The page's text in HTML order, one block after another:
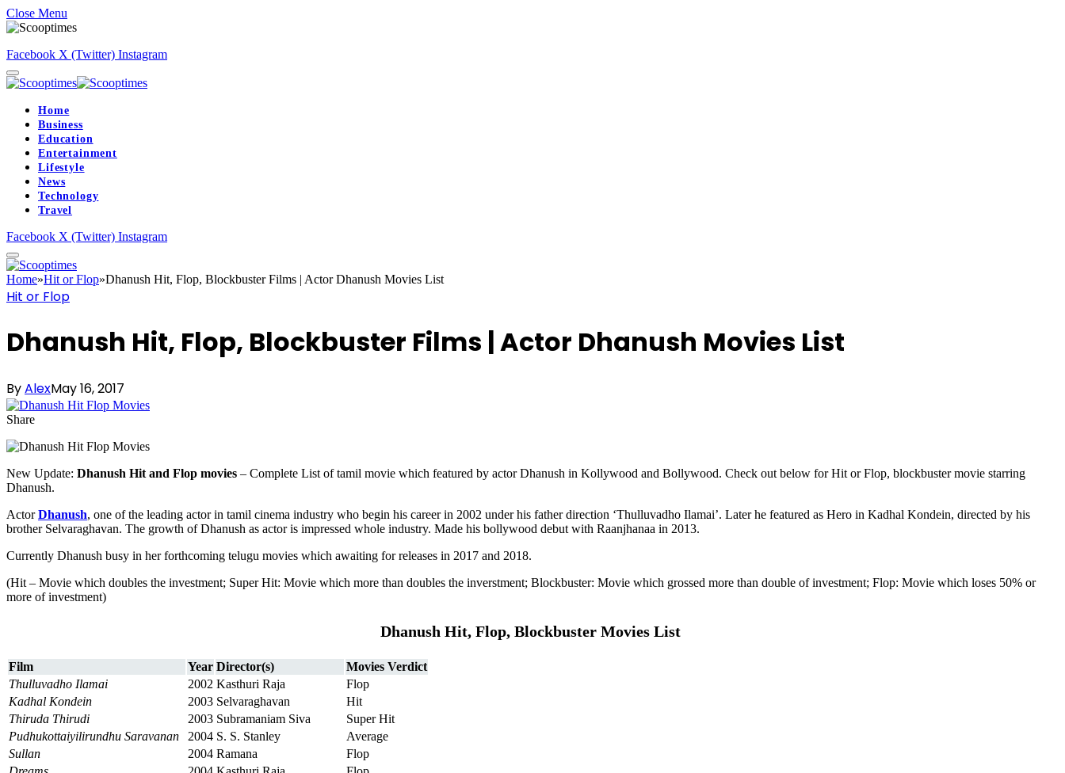
Close Menu
Facebook X (Twitter) Instagram
Home
Business
Education
Entertainment
Lifestyle
News
Technology
Travel
Facebook X (Twitter) Instagram
Home»Hit or Flop»Dhanush Hit, Flop, Blockbuster Films | Actor Dhanush Movies List
Hit or Flop
Dhanush Hit, Flop, Blockbuster Films | Actor Dhanush Movies List
ByAlexMay 16, 2017
Share
New Update: Dhanush Hit and Flop movies – Complete List of tamil movie which featured by actor Dhanush in Kollywood and Bollywood. Check out below for Hit or Flop, blockbuster movie starring
Dhanush.
ActorDhanush, one of the leading actor in tamil cinema industry who begin his career in 2002 under his father direction ‘Thulluvadho Ilamai’. Later he featured as Hero in Kadhal Kondein, directed by his
brother Selvaraghavan. The growth of Dhanush as actor is impressed whole industry. Made his bollywood debut with Raanjhanaa in 2013.
Currently Dhanush busy in her forthcoming telugu movies which awaiting for releases in 2017 and 2018.
(Hit – Movie which doubles the investment; Super Hit: Movie which more than doubles the inverstment; Blockbuster: Movie which grossed more than double of investment; Flop: Movie which loses 50% or
more of investment)
Dhanush Hit, Flop, Blockbuster Movies List
Film Year Director(s)
Movies Verdict
Thulluvadho Ilamai
2002 Kasthuri Raja
Flop
Kadhal Kondein
2003 Selvaraghavan
Hit
Thiruda Thirudi
2003 Subramaniam Siva
Super Hit
Pudhukottaiyilirundhu Saravanan
2004 S. S. Stanley
Average
Sullan
2004 Ramana
Flop